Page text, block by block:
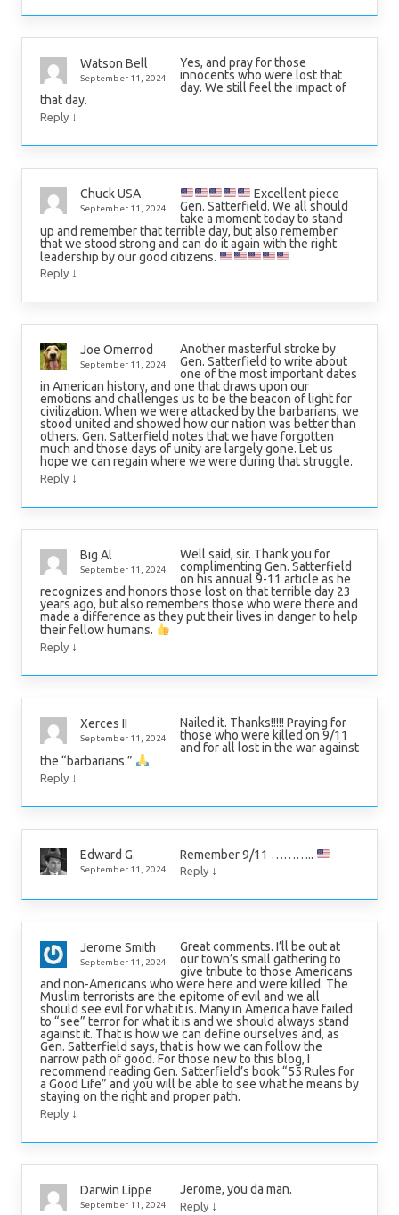
Watson Bell
September 11, 2024
Yes, and pray for those
innocents who were lost that
day. We still feel the impact of
that day.
Reply ↓
Chuck USA
September 11, 2024
Excellent piece
Gen. Satterfield. We all should
take a moment today to stand
up and remember that terrible day, but also remember
that we stood strong and can do it again with the right
leadership by our good citizens.
Reply ↓
Joe Omerrod
September 11, 2024
Another masterful stroke by
Gen. Satterfield to write about
one of the most important dates
in American history, and one that draws upon our
emotions and challenges us to be the beacon of light for
civilization. When we were attacked by the barbarians, we
stood united and showed how our nation was better than
others. Gen. Satterfield notes that we have forgotten
much and those days of unity are largely gone. Let us
hope we can regain where we were during that struggle.
Reply ↓
Big Al
September 11, 2024
Well said, sir. Thank you for
complimenting Gen. Satterfield
on his annual 9-11 article as he
recognizes and honors those lost on that terrible day 23
years ago, but also remembers those who were there and
made a difference as they put their lives in danger to help
their fellow humans.
Reply ↓
Xerces II
September 11, 2024
Nailed it. Thanks!!!!! Praying for
those who were killed on 9/11
and for all lost in the war against
the “barbarians.”
Reply ↓
Edward G.
September 11, 2024
Remember 9/11 ………..
Reply ↓
Jerome Smith
September 11, 2024
Great comments. I’ll be out at
our town’s small gathering to
give tribute to those Americans
and non-Americans who were here and were killed. The
Muslim terrorists are the epitome of evil and we all
should see evil for what it is. Many in America have failed
to “see” terror for what it is and we should always stand
against it. That is how we can define ourselves and, as
Gen. Satterfield says, that is how we can follow the
narrow path of good. For those new to this blog, I
recommend reading Gen. Satterfield’s book “55 Rules for
a Good Life” and you will be able to see what he means by
staying on the right and proper path.
Reply ↓
Darwin Lippe
September 11, 2024
Jerome, you da man.
Reply ↓